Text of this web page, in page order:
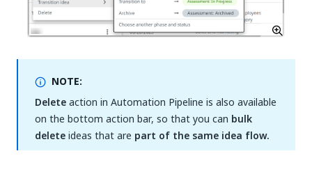
NOTE:
Deleteaction in Automation Pipeline is also available
on the bottom action bar, so that you can bulk
deleteideas that are part of the same idea flow.